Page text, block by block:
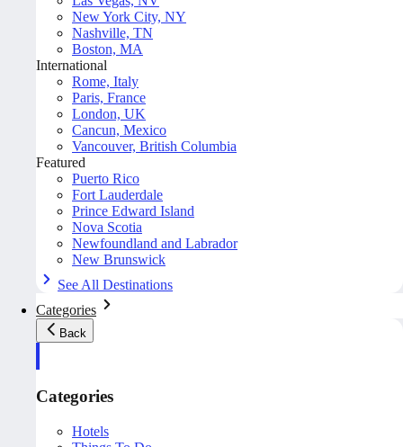
New York City, NY
Nashville, TN
Boston, MA
International
Rome, Italy
Paris, France
London, UK
Cancun, Mexico
Vancouver, British Columbia
Featured
Puerto Rico
Fort Lauderdale
Prince Edward Island
Nova Scotia
Newfoundland and Labrador
New Brunswick
See All Destinations
Categories
Back
Categories
Hotels